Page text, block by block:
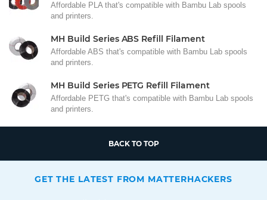
Affordable PLA that's compatible with Bambu Lab spools
and printers.
MH Build Series ABS Refill Filament
Affordable ABS that's compatible with Bambu Lab spools
and printers.
MH Build Series PETG Refill Filament
Affordable PETG that's compatible with Bambu Lab spools
and printers.
BACK TO TOP
GET THE LATEST FROM MATTERHACKERS